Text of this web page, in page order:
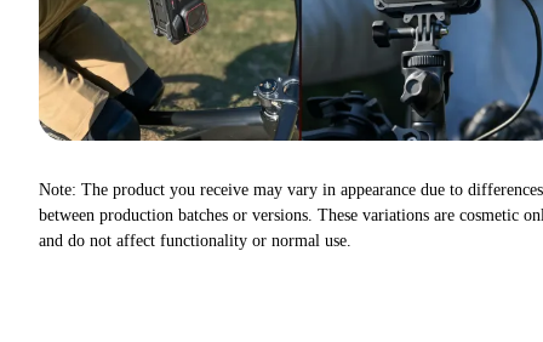
Note: The product you receive may vary in appearance due to differences
between production batches or versions. These variations are cosmetic
and do not affect functionality or normal use.